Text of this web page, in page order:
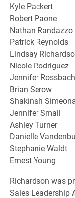
Kyle Packert
Robert Paone
Nathan Randazzo
Patrick Reynolds
Lindsay
Nicole Rodriguez
Jennifer Rossbach
Brian Serow
Shakinah Simeona
Jennifer Small
Ashley Turner
Danielle
Stephanie Waldt
Ernest Young
Richardson was
Sales Leadership